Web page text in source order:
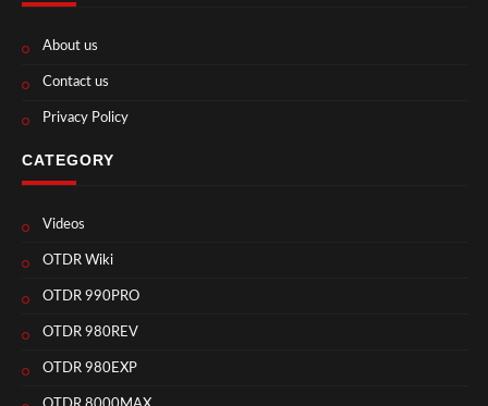
About us
Contact us
Privacy Policy
CATEGORY
Videos
OTDR Wiki
OTDR 990PRO
OTDR 980REV
OTDR 980EXP